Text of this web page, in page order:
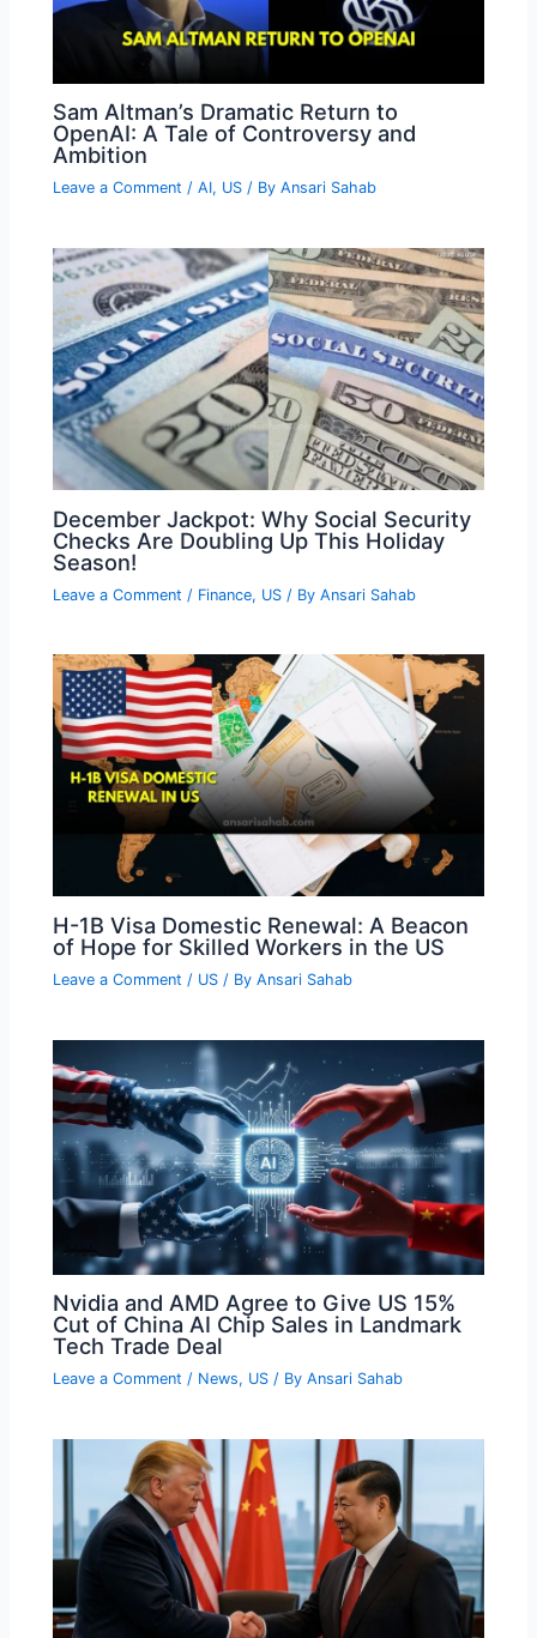
Sam Altman’s Dramatic Return to
OpenAI: A Tale of Controversy and
Ambition
Leave a Comment /AI, US / ByAnsari Sahab
December Jackpot: Why Social Security
Checks Are Doubling Up This Holiday
Season!
Leave a Comment / Finance, US / ByAnsari Sahab
H-1B Visa Domestic Renewal: A Beacon
of Hope for Skilled Workers in the US
Leave a Comment / US / ByAnsari Sahab
Nvidia and AMD Agree to Give US 15%
Cut of China AI Chip Sales in Landmark
Tech Trade Deal
Leave a Comment / News, US / ByAnsari Sahab